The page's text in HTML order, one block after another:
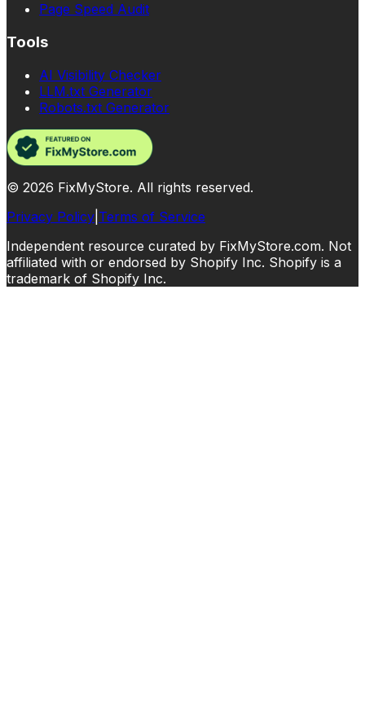
Page Speed Audit
Tools
AI Visibility Checker
LLM.txt Generator
Robots.txt Generator
© 2026 FixMyStore. All rights reserved.
Privacy Policy Terms of Service
Independent resource curated by FixMyStore.com. Not
affiliated with or endorsed by Shopify Inc. Shopify is a
trademark of Shopify Inc.